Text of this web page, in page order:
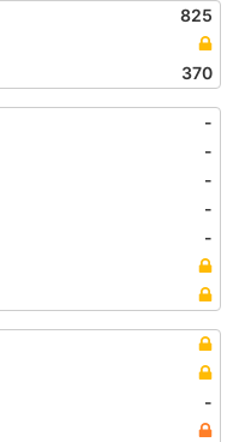
825
370
-
-
-
-
-
-